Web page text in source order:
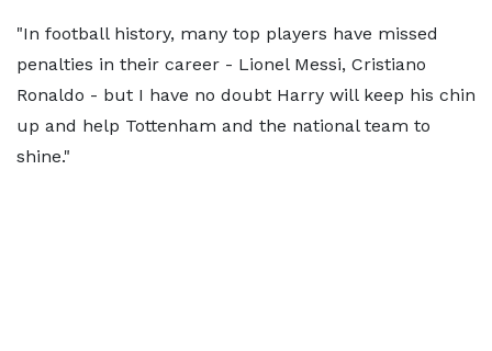
"In football history, many top players have missed
penalties in their career - Lionel Messi, Cristiano
Ronaldo - but I have no doubt Harry will keep his chin
up and help Tottenham and the national team to
shine."